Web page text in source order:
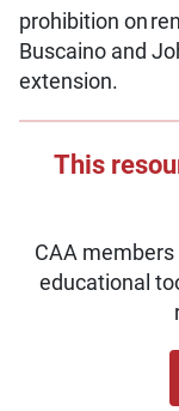
prohibition on
Buscaino and
extension.
This
CAA
educational